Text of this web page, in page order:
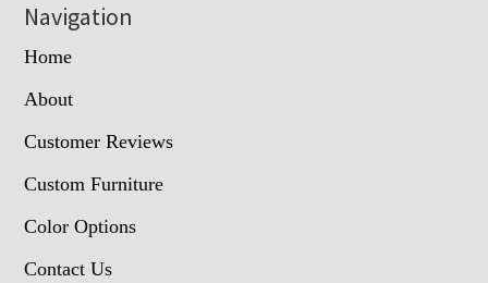
Navigation
Home
About
Customer Reviews
Custom Furniture
Color Options
Contact Us